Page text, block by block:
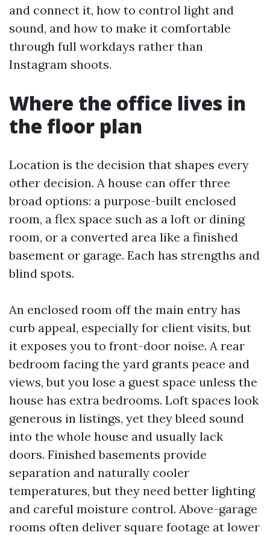
and connect it, how to control light and
sound, and how to make it comfortable
through full workdays rather than
Instagram shoots.
Where the office lives in
the floor plan
Location is the decision that shapes every
other decision. A house can offer three
broad options: a purpose-built enclosed
room, a flex space such as a loft or dining
room, or a converted area like a finished
basement or garage. Each has strengths and
blind spots.
An enclosed room off the main entry has
curb appeal, especially for client visits, but
it exposes you to front-door noise. A rear
bedroom facing the yard grants peace and
views, but you lose a guest space unless the
house has extra bedrooms. Loft spaces look
generous in listings, yet they bleed sound
into the whole house and usually lack
doors. Finished basements provide
separation and naturally cooler
temperatures, but they need better lighting
and careful moisture control. Above-garage
rooms often deliver square footage at lower